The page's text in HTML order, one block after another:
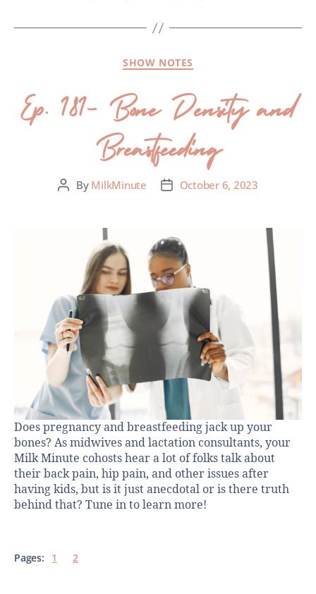
SHOW NOTES
Ep. 181- Bone Density and
Breastfeeding
By MilkMinute October 6, 2023
Does pregnancy and breastfeeding jack up your
bones? As midwives and lactation consultants, your
Milk Minute cohosts hear a lot of folks talk about
their back pain, hip pain, and other issues after
having kids, but is it just anecdotal or is there truth
behind that? Tune in to learn more!
Pages: 1 2